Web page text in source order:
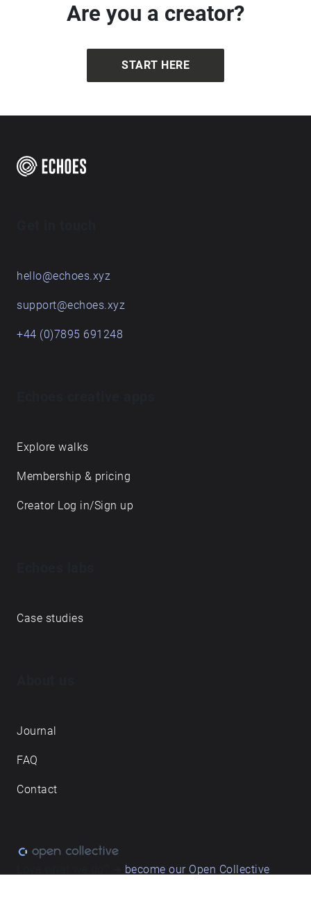
Are you a creator?
START HERE
hello@echoes.xyz
support@echoes.xyz
+44 (0)7895 691248
Explore walks
Membership & pricing
Creator Log in/Sign up
Case studies
Journal
FAQ
Contact
become our Open Collective